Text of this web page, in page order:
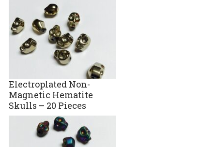
Electroplated Non-
Magnetic Hematite
Skulls – 20 Pieces